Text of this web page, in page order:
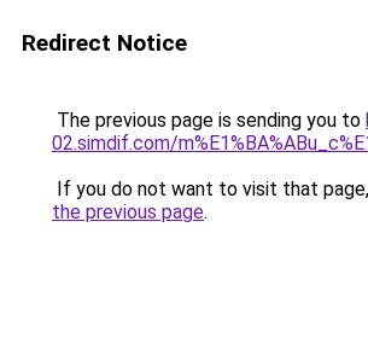
Redirect Notice
The previous page is sending you to
02.simdif.com/
If you do not want to visit that
the previous page.